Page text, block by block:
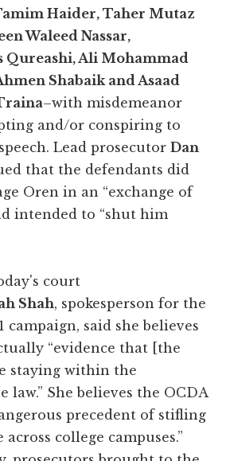
Haider, Taher Mutaz
Waleed Nassar,
Qureashi, Ali Mohammad
Shabaik and Asaad
–with misdemeanor
and/or conspiring to
Lead prosecutor Dan
that the defendants did
Oren in an “exchange of
intended to “shut him
court
Shah, spokesperson for the
campaign, said she believes
“evidence that [the
staying within the
law.” She believes the OCDA
precedent of stifling
college campuses.”